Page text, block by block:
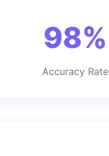
98%
Accuracy Rate